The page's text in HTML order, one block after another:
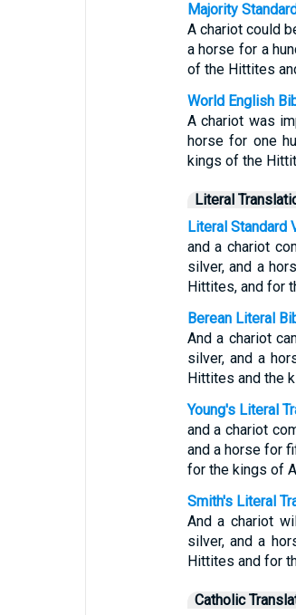
Majority
A chariot could
a horse for a
of the Hittites
World English
A chariot was
horse for one
kings of the
Literal
Literal Standard
and a chariot
silver, and a
Hittites, and for
Berean Literal
And a chariot
silver, and a
Hittites and the
Young's Literal
and a chariot
and a horse for
for the kings of
Smith's Literal
And a chariot
silver, and a
Hittites and for
Catholic